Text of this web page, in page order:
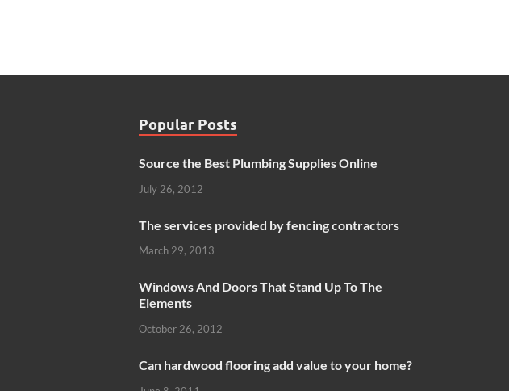
Popular Posts
Source the Best Plumbing Supplies Online
July 26, 2012
The services provided by fencing contractors
March 29, 2013
Windows And Doors That Stand Up To The
Elements
October 26, 2012
Can hardwood flooring add value to your home?